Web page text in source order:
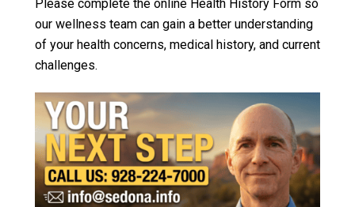
Please complete the online Health History Form so
our wellness team can gain a better understanding
of your health concerns, medical history, and current
challenges.